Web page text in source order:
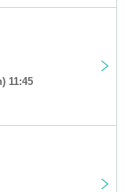
11:45